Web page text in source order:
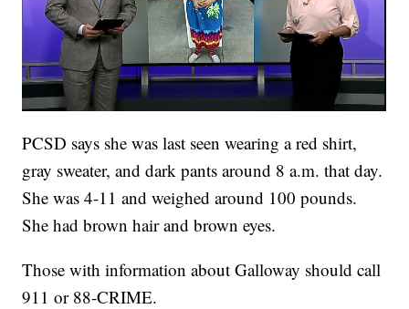
PCSD says she was last seen wearing a red shirt,
gray sweater, and dark pants around 8 a.m. that day.
She was 4-11 and weighed around 100 pounds.
She had brown hair and brown eyes.
Those with information about Galloway should call
911 or 88-CRIME.